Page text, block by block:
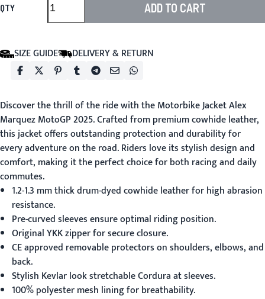
QTY ADD TO CART
SIZE GUIDE DELIVERY & RETURN
Discover the thrill of the ride with theMotorbike JacketAlex
Marquez MotoGP 2025. Crafted from premium cowhide leather,
this jacket offers outstanding protection and durability for
every adventure on the road. Riders love its stylish design and
comfort, making it the perfect choice for both racing and daily
commutes.
1.2-1.3 mm thick drum-dyed cowhide leather for high abrasion
resistance.
Pre-curved sleeves ensure optimal riding position.
Original YKK zipper for secure closure.
CE approved removable protectors on shoulders, elbows, and
back.
Stylish Kevlar look stretchable Cordura at sleeves.
100% polyester mesh lining for breathability.